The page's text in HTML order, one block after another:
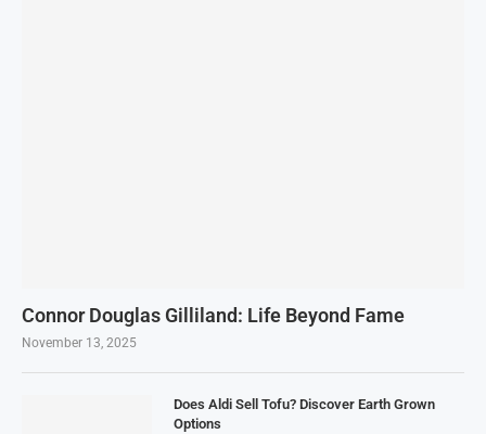
Connor Douglas Gilliland: Life Beyond Fame
November 13, 2025
Does Aldi Sell Tofu? Discover Earth Grown
Options